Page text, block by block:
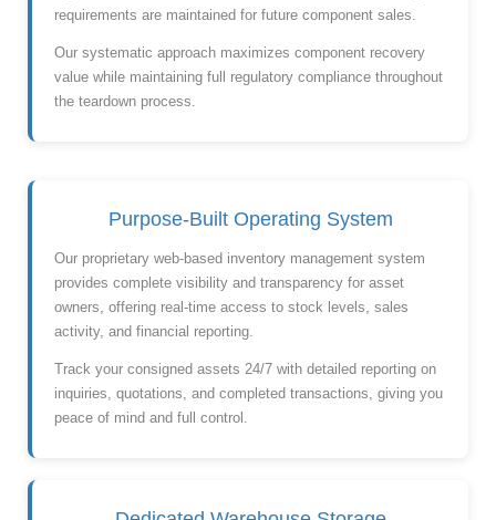
requirements are maintained for future component sales.
Our systematic approach maximizes component recovery
value while maintaining full regulatory compliance throughout
the teardown process.
Purpose-Built Operating System
Our proprietary web-based inventory management system
provides complete visibility and transparency for asset
owners, offering real-time access to stock levels, sales
activity, and financial reporting.
Track your consigned assets 24/7 with detailed reporting on
inquiries, quotations, and completed transactions, giving you
peace of mind and full control.